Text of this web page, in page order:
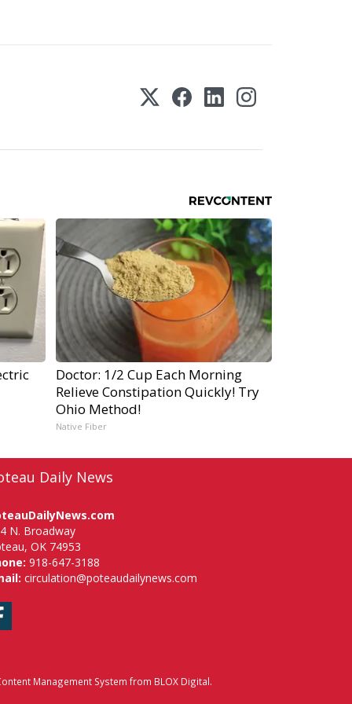
Doctor: 1/2 Cup Each Morning
Relieve Constipation Quickly! Try
Ohio Method!
Native Fiber
Daily News
N. Broadway
OK 74953
918-647-3188
circulation@poteaudailynews.com
Facebook
Management System from BLOX Digital.